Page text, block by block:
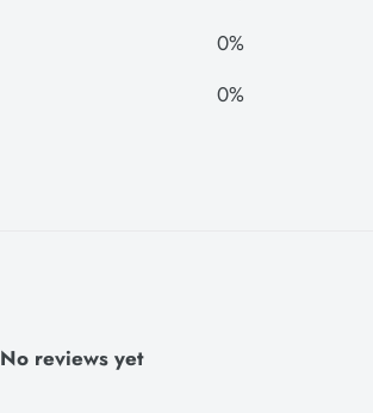
0%
0%
No reviews yet